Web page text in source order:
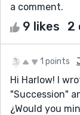
a comment.
9 likes 2
1 points
Hi Harlow! I
"Succession"
¿Would you